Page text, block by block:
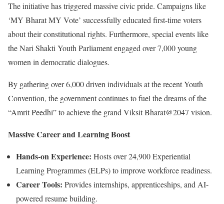
The initiative has triggered massive civic pride. Campaigns like
‘MY Bharat MY Vote’ successfully educated first-time voters
about their constitutional rights. Furthermore, special events like
the Nari Shakti Youth Parliament engaged over 7,000 young
women in democratic dialogues.
By gathering over 6,000 driven individuals at the recent Youth
Convention, the government continues to fuel the dreams of the
“Amrit Peedhi” to achieve the grand Viksit Bharat@2047 vision.
Massive Career and Learning Boost
Hands-on Experience: Hosts over 24,900 Experiential
Learning Programmes (ELPs) to improve workforce readiness.
Career Tools: Provides internships, apprenticeships, and AI-
powered resume building.